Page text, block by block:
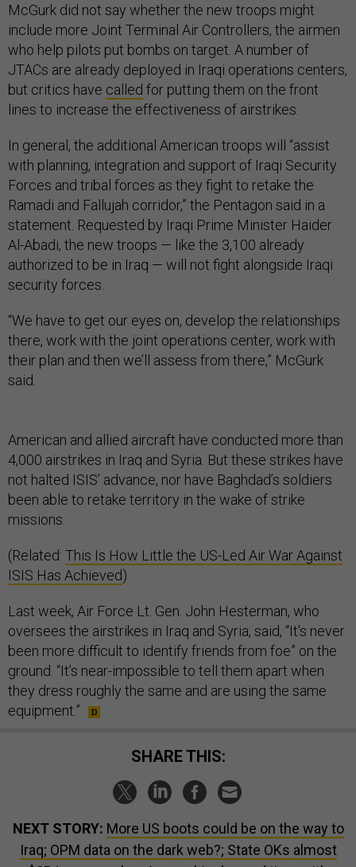
McGurk did not say whether the new troops might
include more Joint Terminal Air Controllers, the airmen
who help pilots put bombs on target. A number of
JTACs are already deployed in Iraqi operations centers,
but critics have called for putting them on the front
lines to increase the effectiveness of airstrikes.
In general, the additional American troops will “assist
with planning, integration and support of Iraqi Security
Forces and tribal forces as they fight to retake the
Ramadi and Fallujah corridor,” the Pentagon said in a
statement. Requested by Iraqi Prime Minister Haider
Al-Abadi, the new troops — like the 3,100 already
authorized to be in Iraq — will not fight alongside Iraqi
security forces.
“We have to get our eyes on, develop the relationships
there, work with the joint operations center, work with
their plan and then we’ll assess from there,” McGurk
said.
American and allied aircraft have conducted more than
4,000 airstrikes in Iraq and Syria. But these strikes have
not halted ISIS’ advance, nor have Baghdad’s soldiers
been able to retake territory in the wake of strike
missions.
(Related: This Is How Little the US-Led Air War Against
ISIS Has Achieved)
Last week, Air Force Lt. Gen. John Hesterman, who
oversees the airstrikes in Iraq and Syria, said, “It's never
been more difficult to identify friends from foe” on the
ground. “It’s near-impossible to tell them apart when
they dress roughly the same and are using the same
equipment.”
SHARE THIS:
NEXT STORY: More US boots could be on the way to
Iraq; OPM data on the dark web?; State OKs almost